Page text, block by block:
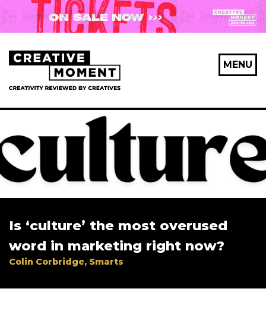
MENU
Is ‘culture’ the most overused
word in marketing right now?
Colin Corbridge, Smarts